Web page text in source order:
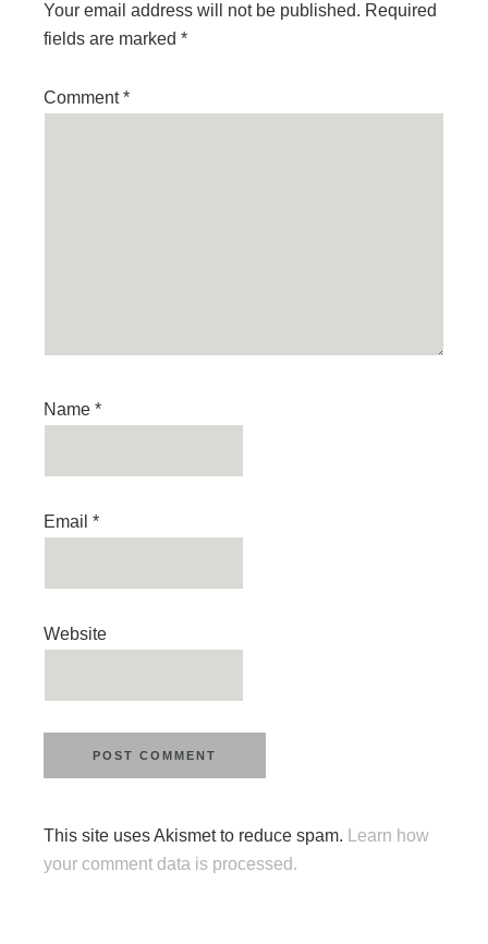
Your email address will not be published. Required
fields are marked *
Comment*
Name *
Email *
Website
This site uses Akismet to reduce spam.
Learn how
your comment data is processed.